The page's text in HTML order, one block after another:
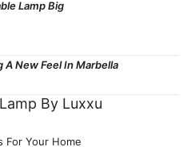
Lamp Big
A New Feel In Marbella
By Luxxu